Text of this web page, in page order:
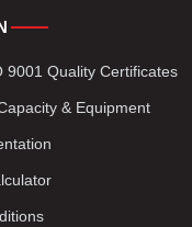
9001 Quality Certificates
& Equipment